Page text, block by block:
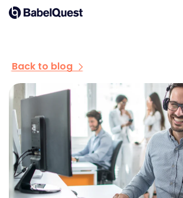
Skip
Home
Back to blog